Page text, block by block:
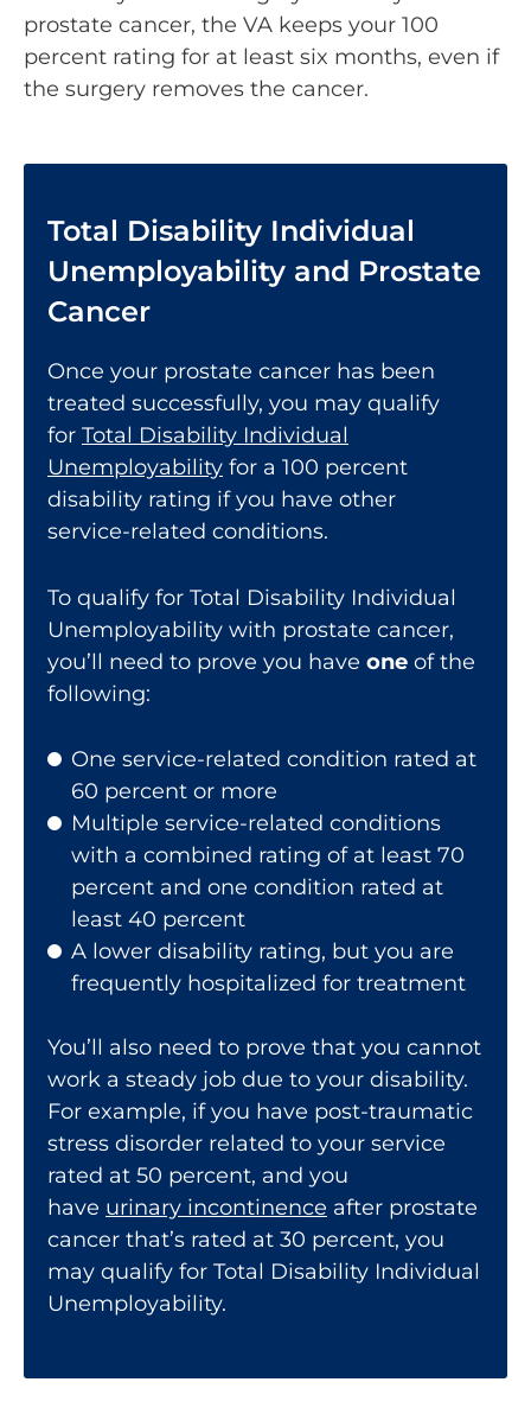
prostate cancer, the VA keeps your 100
percent rating for at least six months, even if
the surgery removes the cancer.
Total Disability Individual
Unemployability and Prostate
Cancer
Once your prostate cancer has been
treated successfully, you may qualify
for Total Disability Individual
Unemployability for a 100 percent
disability rating if you have other
service-related conditions.
To qualify for Total Disability Individual
Unemployability with prostate cancer,
you’ll need to prove you have one of the
following:
One service-related condition rated at
60 percent or more
Multiple service-related conditions
with a combined rating of at least 70
percent and one condition rated at
least 40 percent
A lower disability rating, but you are
frequently hospitalized for treatment
You’ll also need to prove that you cannot
work a steady job due to your disability.
For example, if you have post-traumatic
stress disorder related to your service
rated at 50 percent, and you
have urinary incontinence after prostate
cancer that’s rated at 30 percent, you
may qualify for Total Disability Individual
Unemployability.